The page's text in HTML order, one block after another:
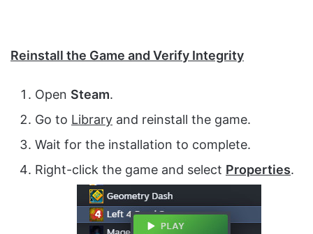
Reinstall the Game and Verify Integrity
Open Steam.
Go to Library and reinstall the game.
Wait for the installation to complete.
Right-click the game and select Properties.